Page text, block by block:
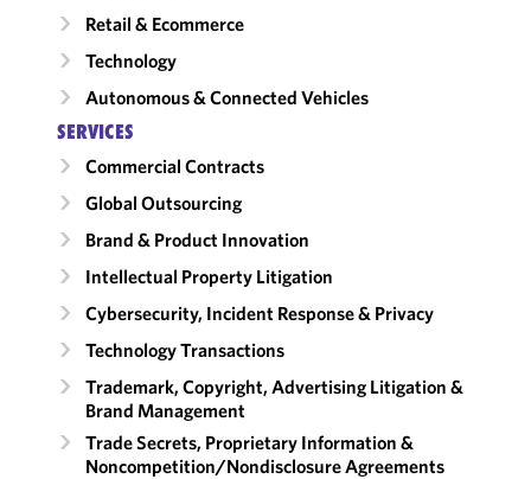
Retail & Ecommerce
Technology
Autonomous & Connected Vehicles
SERVICES
Commercial Contracts
Global Outsourcing
Brand & Product Innovation
Intellectual Property Litigation
Cybersecurity, Incident Response & Privacy
Technology Transactions
Trademark, Copyright, Advertising Litigation &
Brand Management
Trade Secrets, Proprietary Information &
Noncompetition/​Nondisclosure Agreements